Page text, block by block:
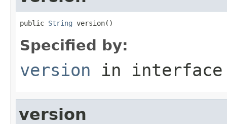
public String version()
Specified by:
version in
version